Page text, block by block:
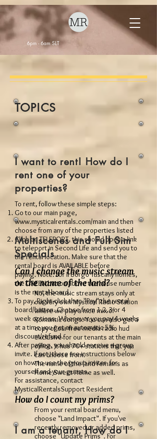
6pm - 6am SLT
TOPICS
I want to rent! How do I
rent one of your
properties?
To rent, follow these simple steps:
Go to our main page,
www.mysticalrentals.com/main and then
choose from any of the properties listed
Click on TELEPORT, this should open a link
to teleport in Second Life and send you to
the rental location. Make sure that the
rental board is AVAILABLE before
paying. Note: For Il Borgo Tuscany homes,
the GREEN button above the house number
is the rental board.
To pay, Right-click then "Pay" the rental
board/button. Choose from 1,2,3 or 4
week options. Whenever you pay 4 weeks
at a time you get an automatic 5%
discount/refund.
After paying, you should receive a group
invite. If not, there are instructions below
on how to use the group inviter for
yourself and your guests.
For assistance, contact
MysticalRentalsSupport Resident
I am a tenant, How do I
Multiscenes and Full Sim
Specials
Can I change the music stream
or the name of the land?
No, the music stream stays only at
our very own Mystical Radio Station
where we play a nice mix of
Romantic songs. You can also get a
copy of our free media radio hud
exclusive for our tenants at the main
office. It has 70+ stations that you
can choose from.
The name of the land remains as
Home Sweet Home as well.
How do I count my prims?
From your rental board menu,
choose "Land Impact". If you've
recently removed or added prims,
choose "Update Prims". For